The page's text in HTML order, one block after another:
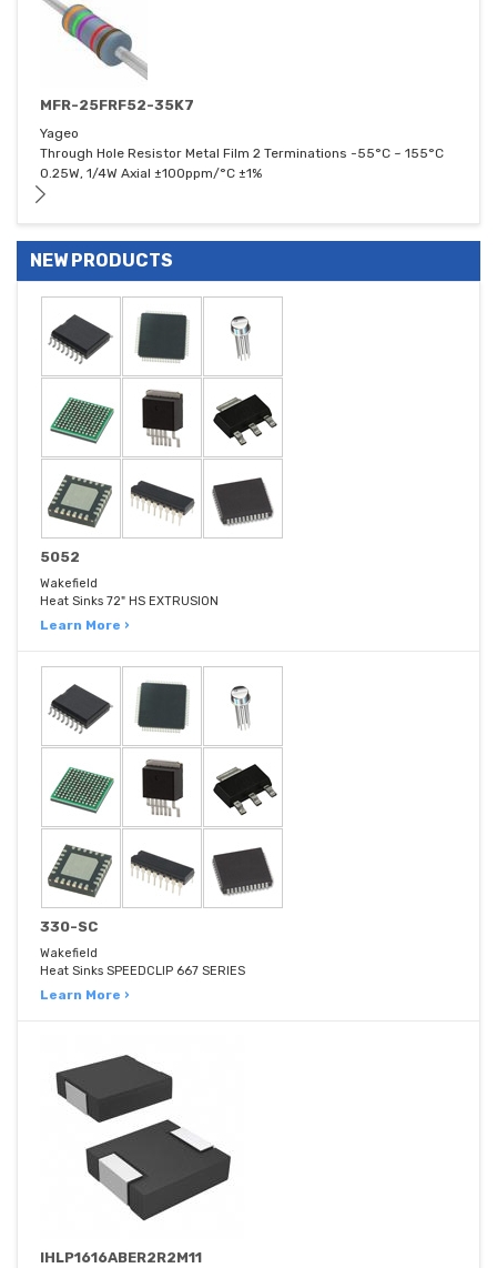
MFR-25FRF52-35K7
Yageo
Through Hole Resistor Metal Film 2 Terminations -55°C ~ 155°C
0.25W, 1/4W Axial ±100ppm/°C ±1%
NEW PRODUCTS
5052
Wakefield
Heat Sinks 72" HS EXTRUSION
Learn More ›
330-SC
Wakefield
Heat Sinks SPEEDCLIP 667 SERIES
Learn More ›
IHLP1616ABER2R2M11